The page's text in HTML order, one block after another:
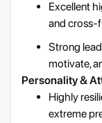
Excellent
and cross-
Strong
motivate,
Personality &
Highly
extreme